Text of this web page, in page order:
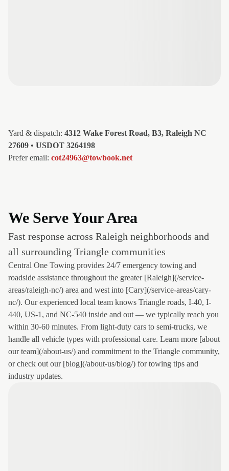
Yard & dispatch: 4312 Wake Forest Road, B3, Raleigh NC
27609 • USDOT 3264198
Prefer email: cot24963@towbook.net
We Serve Your Area
Fast response across Raleigh neighborhoods and
all surrounding Triangle communities
Central One Towing provides 24/7 emergency towing and
roadside assistance throughout the greater [Raleigh](/service-
areas/raleigh-nc/) area and west into [Cary](/service-areas/cary-
nc/). Our experienced local team knows Triangle roads, I-40, I-
440, US-1, and NC-540 inside and out — we typically reach you
within 30-60 minutes. From light-duty cars to semi-trucks, we
handle all vehicle types with professional care. Learn more [about
our team](/about-us/) and commitment to the Triangle community,
or check out our [blog](/about-us/blog/) for towing tips and
industry updates.